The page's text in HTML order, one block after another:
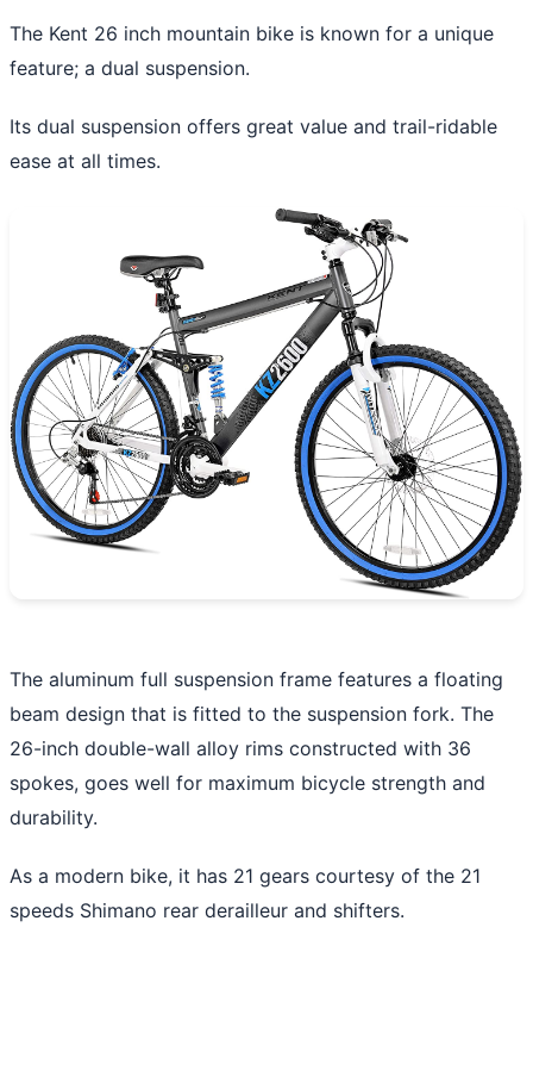
The Kent 26 inch mountain bike is known for a unique
feature; a dual suspension.
Its dual suspension offers great value and trail-ridable
ease at all times.
The aluminum full suspension frame features a floating
beam design that is fitted to the suspension fork. The
26-inch double-wall alloy rims constructed with 36
spokes, goes well for maximum bicycle strength and
durability.
As a modern bike, it has 21 gears courtesy of the 21
speeds Shimano rear derailleur and shifters.